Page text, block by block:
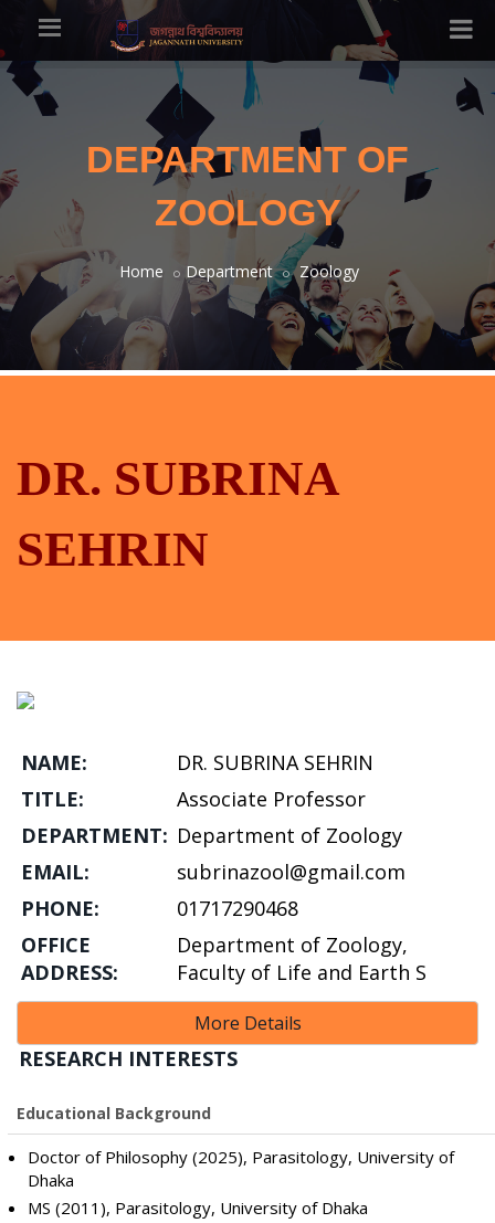
DEPARTMENT OF
ZOOLOGY
Home Department Zoology
DR. SUBRINA
SEHRIN
NAME:
DR. SUBRINA SEHRIN
TITLE:
Associate Professor
DEPARTMENT: Department of Zoology
EMAIL:
subrinazool@gmail.com
PHONE:
01717290468
OFFICE
ADDRESS:
Department of Zoology,
Faculty of Life and Earth S
More Details
RESEARCH INTERESTS
Educational Background
Doctor of Philosophy (2025), Parasitology, University of
Dhaka
MS (2011), Parasitology, University of Dhaka